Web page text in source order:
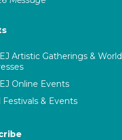
Artistic Gatherings & World
Online Events
Festivals & Events